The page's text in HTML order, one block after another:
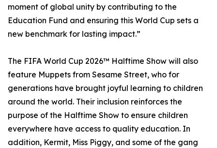
moment of global unity by contributing to the
Education Fund and ensuring this World Cup sets a
new benchmark for lasting impact.”
The FIFA World Cup 2026™ Halftime Show will also
feature Muppets from Sesame Street, who for
generations have brought joyful learning to children
around the world. Their inclusion reinforces the
purpose of the Halftime Show to ensure children
everywhere have access to quality education. In
addition, Kermit, Miss Piggy, and some of the gang